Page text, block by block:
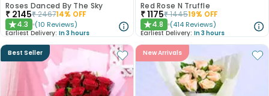
Roses Danced By The Sky
₹ 2145₹246714% OFF
★4.3 (10 Reviews)
Earliest Delivery: In 3 hours
Red Rose N Truffle
₹1175₹144519% OFF
★4.8 (414 Reviews)
Earliest Delivery: In 3 hours
Best Seller New Arrivals